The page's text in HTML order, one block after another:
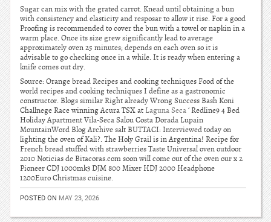
Sugar can mix with the grated carrot. Knead until obtaining a bun
with consistency and elasticity and resposar to allow it rise. For a good
Proofing is recommended to cover the bun with a towel or napkin in a
warm place. Once its size grew significantly lead to average
approximately oven 25 minutes; depends on each oven so it is
advisable to go checking once in a while. It is ready when entering a
knife comes out dry.
Source: Orange bread Recipes and cooking techniques Food of the
world recipes and cooking techniques I define as a gastronomic
constructor. Blogs similar Right already Wrong Success Bash Koni
Challnege Race winning Acura TSX at Laguna Seca‘ Redline9 4 Bed
Holiday Apartment Vila-Seca Salou Costa Dorada Lupain
MountainWord Blog Archive salt BUTTACI: Interviewed today on
lighting the oven of Kali?. The Holy Grail is in Argentina! Recipe for
French bread stuffed with strawberries Taste Universal oven outdoor
2010 Noticias de Bitacoras.com soon will come out of the oven our x 2
Pioneer CDJ 1000mk3 DJM 800 Mixer HDJ 2000 Headphone
1200Euro Christmas cuisine.
POSTED ON MAY 23, 2026